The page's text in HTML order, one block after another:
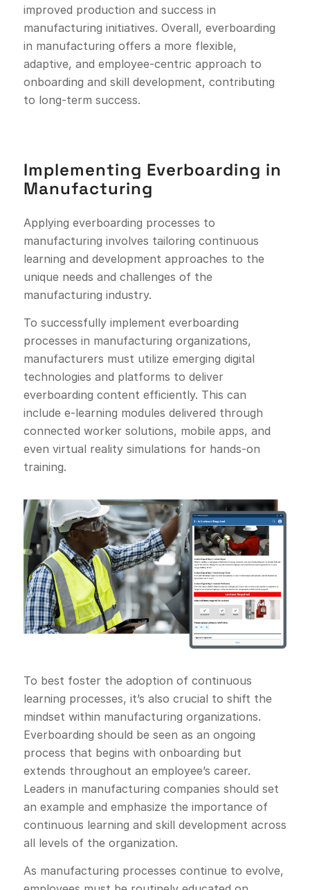
improved production and success in
manufacturing initiatives. Overall, everboarding
in manufacturing offers a more flexible,
adaptive, and employee-centric approach to
onboarding and skill development, contributing
to long-term success.
Implementing Everboarding in
Manufacturing
Applying everboarding processes to
manufacturing involves tailoring continuous
learning and development approaches to the
unique needs and challenges of the
manufacturing industry.
To successfully implement everboarding
processes in manufacturing organizations,
manufacturers must utilize emerging digital
technologies and platforms to deliver
everboarding content efficiently. This can
include e-learning modules delivered through
connected worker solutions, mobile apps, and
even virtual reality simulations for hands-on
training.
To best foster the adoption of continuous
learning processes, it’s also crucial to shift the
mindset within manufacturing organizations.
Everboarding should be seen as an ongoing
process that begins with onboarding but
extends throughout an employee’s career.
Leaders in manufacturing companies should set
an example and emphasize the importance of
continuous learning and skill development across
all levels of the organization.
As manufacturing processes continue to evolve,